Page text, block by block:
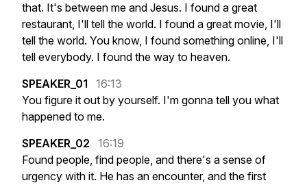
that. It's between me and Jesus. I found a great
restaurant, I'll tell the world. I found a great movie, I'll
tell the world. You know, I found something online, I'll
tell everybody. I found the way to heaven.
SPEAKER_01
16:13
You figure it out by yourself. I'm gonna tell you what
happened to me.
SPEAKER_02
16:19
Found people, find people, and there's a sense of
urgency with it. He has an encounter, and the first